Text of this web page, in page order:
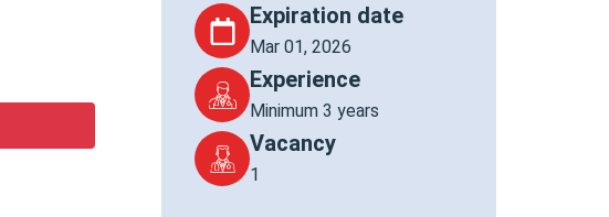
Expiration date
Mar 01, 2026
Experience
Minimum 3 years
Vacancy
1